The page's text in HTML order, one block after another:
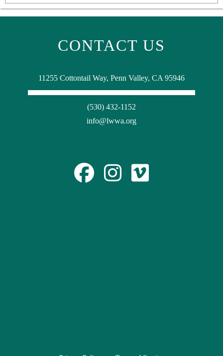
CONTACT US
11255 Cottontail Way, Penn Valley, CA 95946
(530) 432-1152
info@lwwa.org